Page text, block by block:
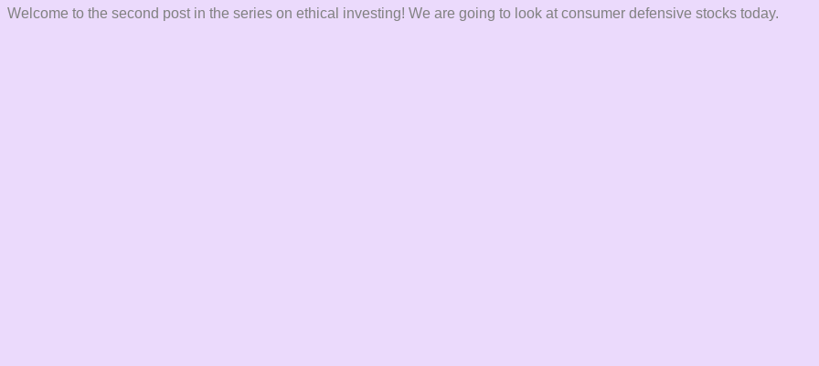
Welcome to the second post in the series on ethical investing! We are going to look at consumer defensive stocks today.